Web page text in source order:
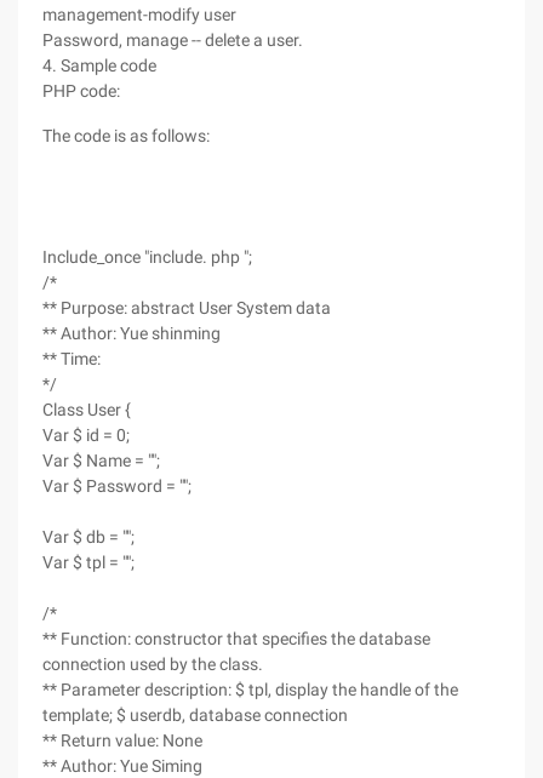
management-modify user
Password, manage -- delete a user.
4. Sample code
PHP code:
The code is as follows:
Include_once "include. php ";
/*
** Purpose: abstract User System data
** Author: Yue shinming
** Time:
*/
Class User {
Var $ id = 0;
Var $ Name = "";
Var $ Password = "";
Var $ db = "";
Var $ tpl = "";
/*
** Function: constructor that specifies the database
connection used by the class.
** Parameter description: $ tpl, display the handle of the
template; $ userdb, database connection
** Return value: None
** Author: Yue Siming